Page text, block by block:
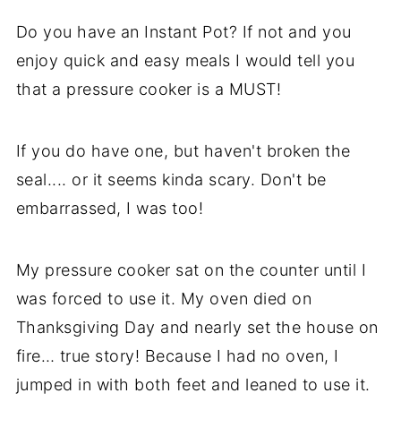
Do you have an Instant Pot? If not and you
enjoy quick and easy meals I would tell you
that a pressure cooker is a MUST!
If you do have one, but haven't broken the
seal.... or it seems kinda scary. Don't be
embarrassed, I was too!
My pressure cooker sat on the counter until I
was forced to use it. My oven died on
Thanksgiving Day and nearly set the house on
fire… true story! Because I had no oven, I
jumped in with both feet and leaned to use it.